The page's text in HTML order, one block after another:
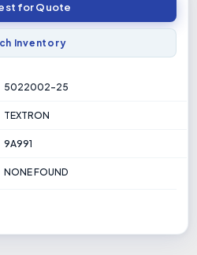
for Quote
Inventory
5022002-25
TEXTRON
9A991
NONE FOUND